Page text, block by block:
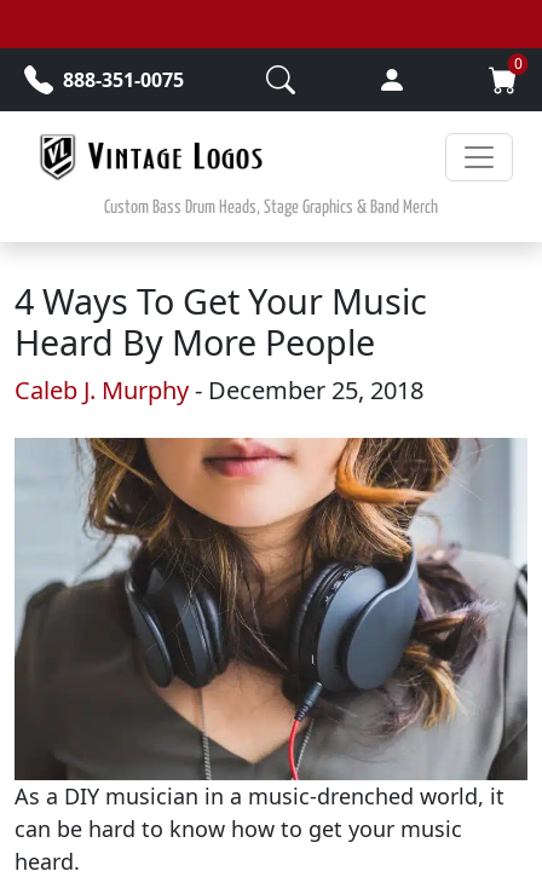
888-351-0075
0
Custom Bass Drum Heads, Stage Graphics & Band Merch
4 Ways To Get Your Music
Heard By More People
Caleb J. Murphy- December 25, 2018
As a DIY musician in a music-drenched world, it
can be hard to know how to get your music
heard.